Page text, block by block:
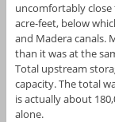
uncomfortably close
acre-feet, below
and Madera canals.
than it was at the
Total upstream
capacity. The total
is actually about
alone.